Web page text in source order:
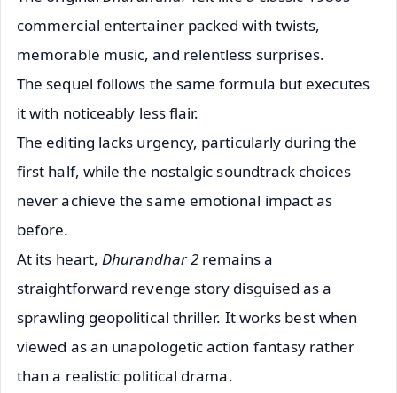
commercial entertainer packed with twists,
memorable music, and relentless surprises.
The sequel follows the same formula but executes
it with noticeably less flair.
The editing lacks urgency, particularly during the
first half, while the nostalgic soundtrack choices
never achieve the same emotional impact as
before.
At its heart, Dhurandhar 2 remains a
straightforward revenge story disguised as a
sprawling geopolitical thriller. It works best when
viewed as an unapologetic action fantasy rather
than a realistic political drama.